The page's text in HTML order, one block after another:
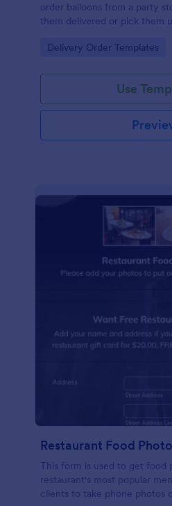
order balloons from a party
them delivered or pick them
one step further!
Go to Category:
Delivery Order Templates
Use
Restaurant Food
This form is used to get food
restaurant's most popular
clients to take phone photos